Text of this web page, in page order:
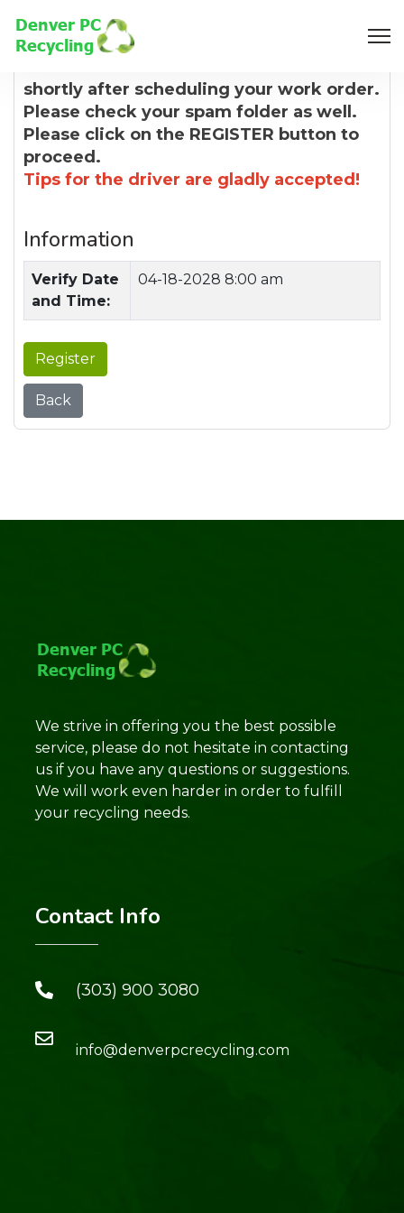
8:00 AM
shortly after scheduling your work order.
Please check your spam folder as well.
Please click on the REGISTER button to
proceed.
Tips for the driver are gladly accepted!
Information
Verify Date
and Time:
04-18-2028 8:00 am
Register
Back
We strive in offering you the best possible
service, please do not hesitate in contacting
us if you have any questions or suggestions.
We will work even harder in order to fulfill
your recycling needs.
Contact Info
(303) 900 3080
info@denverpcrecycling.com